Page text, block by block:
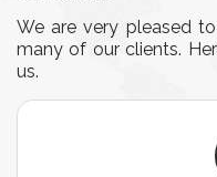
We are very pleased
many of our clients.
us.